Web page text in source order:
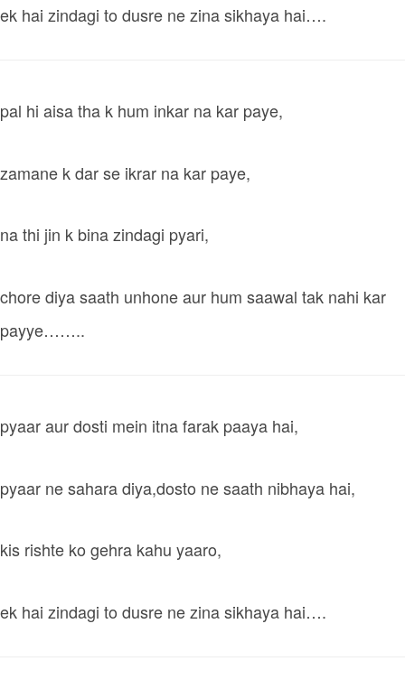
ek hai zindagi to dusre ne zina sikhaya hai….
pal hi aisa tha k hum inkar na kar paye,
zamane k dar se ikrar na kar paye,
na thi jin k bina zindagi pyari,
chore diya saath unhone aur hum saawal tak nahi kar
payye……..
pyaar aur dosti mein itna farak paaya hai,
pyaar ne sahara diya,dosto ne saath nibhaya hai,
kis rishte ko gehra kahu yaaro,
ek hai zindagi to dusre ne zina sikhaya hai….